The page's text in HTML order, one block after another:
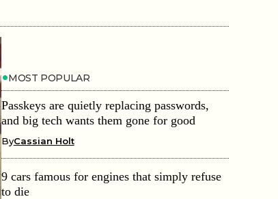
MOST POPULAR
Passkeys are quietly replacing passwords,
and big tech wants them gone for good
ByCassian Holt
9 cars famous for engines that simply refuse
to die